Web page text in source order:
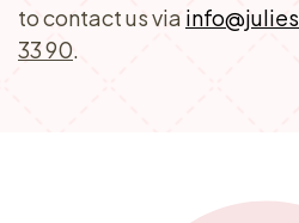
to contact us via
33 90.